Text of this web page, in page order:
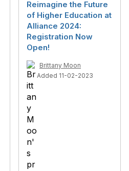
Reimagine the Future
of Higher Education at
Alliance 2024:
Registration Now
Open!
Brittany Moon
Added 11-02-2023